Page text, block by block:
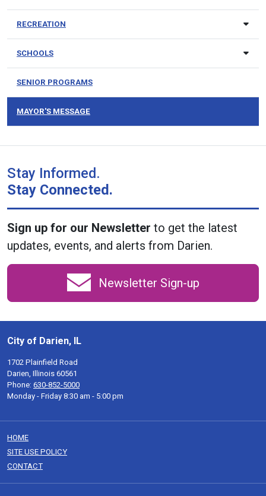
RECREATION
SCHOOLS
SENIOR PROGRAMS
MAYOR'S MESSAGE
Stay Informed.
Stay Connected.
Sign up for our Newsletter to get the latest
updates, events, and alerts from Darien.
Newsletter Sign-up
City of Darien, IL
1702 Plainfield Road
Darien, Illinois 60561
Phone: 630-852-5000
Monday - Friday 8:30 am - 5:00 pm
HOME
SITE USE POLICY
CONTACT